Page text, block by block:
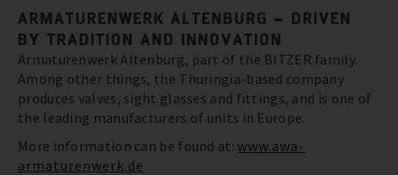
ARMATURENWERK ALTENBURG – DRIVEN
BY TRADITION AND INNOVATION
Armaturenwerk Altenburg, part of the BITZER family.
Among other things, the Thuringia-based company
produces valves, sight glasses and fittings, and is one of
the leading manufacturers of units in Europe.
More information can be found at: www.awa-
armaturenwerk.de